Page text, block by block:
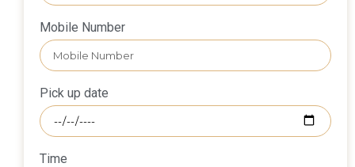
Mobile Number
Pick up date
Time